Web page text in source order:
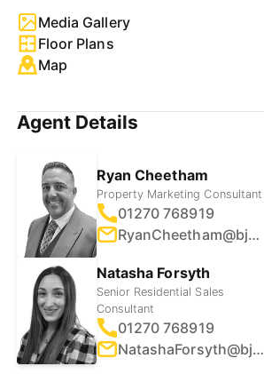
Media Gallery
Floor Plans
Map
Agent Details
Ryan Cheetham
Property Marketing Consultant
01270 768919
RyanCheetham@bjbmail.com
Natasha Forsyth
Senior Residential Sales
Consultant
01270 768919
NatashaForsyth@bjbmail.com